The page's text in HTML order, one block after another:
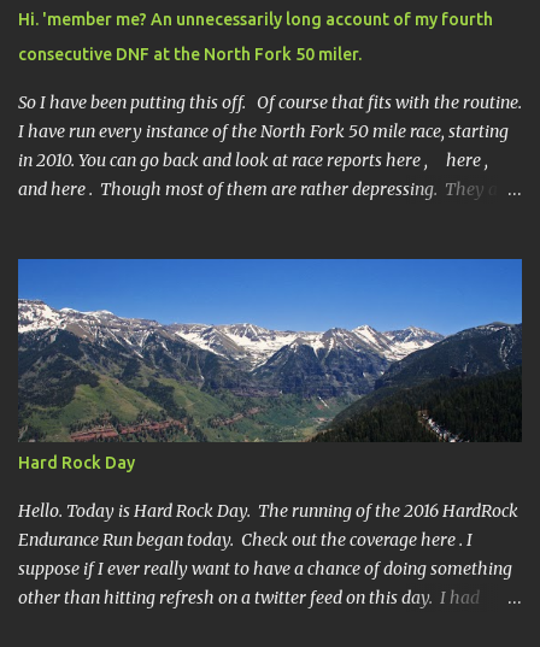
Hi. 'member me? An unnecessarily long account of my fourth
consecutive DNF at the North Fork 50 miler.
So I have been putting this off. Of course that fits with the routine.
I have run every instance of the North Fork 50 mile race, starting
in 2010. You can go back and look at race reports here , here ,
and here . Though most of them are rather depressing. They are
it to mile 46.4, the last cutoff and was 14 minutes past the cut off.
To be honest I didn't have much left at that point. Thirdly, the
Ridiculously, Unnecessarily Long version. Ahhh good old North
Fork. Site of numerous spectacular failures on my part. I went
into this race with my usual absence of any level of confidence. I
had failed at Cheyenne Mountain 50k due to a weird injury. My
training has been sporadic, and my weight...
Hard Rock Day
Hello. Today is Hard Rock Day. The running of the 2016 HardRock
Endurance Run began today. Check out the coverage here . I
suppose if I ever really want to have a chance of doing something
other than hitting refresh on a twitter feed on this day. I had